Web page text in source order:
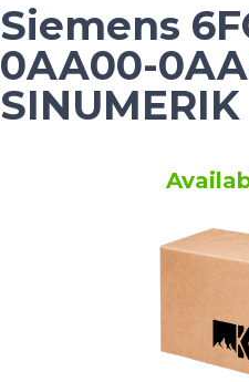
Siemens
0AA00-
SINUMERIK